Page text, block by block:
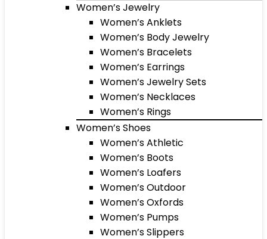
Women’s Jewelry
Women’s Anklets
Women’s Body Jewelry
Women’s Bracelets
Women’s Earrings
Women’s Jewelry Sets
Women’s Necklaces
Women’s Rings
Women’s Shoes
Women’s Athletic
Women’s Boots
Women’s Loafers
Women’s Outdoor
Women’s Oxfords
Women’s Pumps
Women’s Slippers